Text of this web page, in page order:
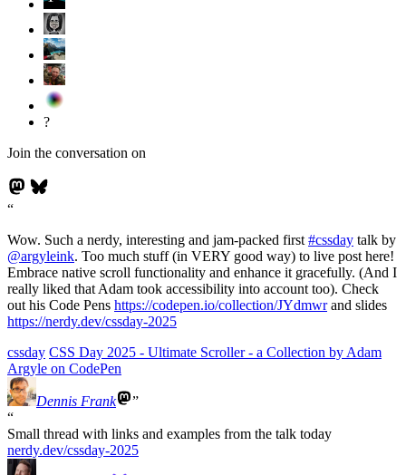
?
Join the conversation on
Wow. Such a nerdy, interesting and jam-packed first #cssday talk by
@argyleink. Too much stuff (in VERY good way) to live post here!
Embrace native scroll functionality and enhance it gracefully. (And I
really liked that Adam took accessibility into account too). Check
out his Code Pens https://codepen.io/collection/JYdmwrand slides
https://nerdy.dev/cssday-2025
cssday CSS Day 2025 - Ultimate Scroller - a Collection by Adam
Argyle on CodePen
Dennis Frank
Small thread with links and examples from the talk today
nerdy.dev/cssday-2025